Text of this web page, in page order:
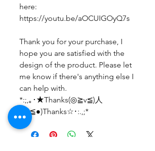
here:
https://youtu.be/aOCUIGOyQ7s
Thank you for your purchase, I
hope you are satisfied with the
design of the product. Please let
me know if there's anything else I
can help with.
*:;,｡･★Thanks(◎≧v≦)人
(≧v≦●)Thanks☆･:.,;*